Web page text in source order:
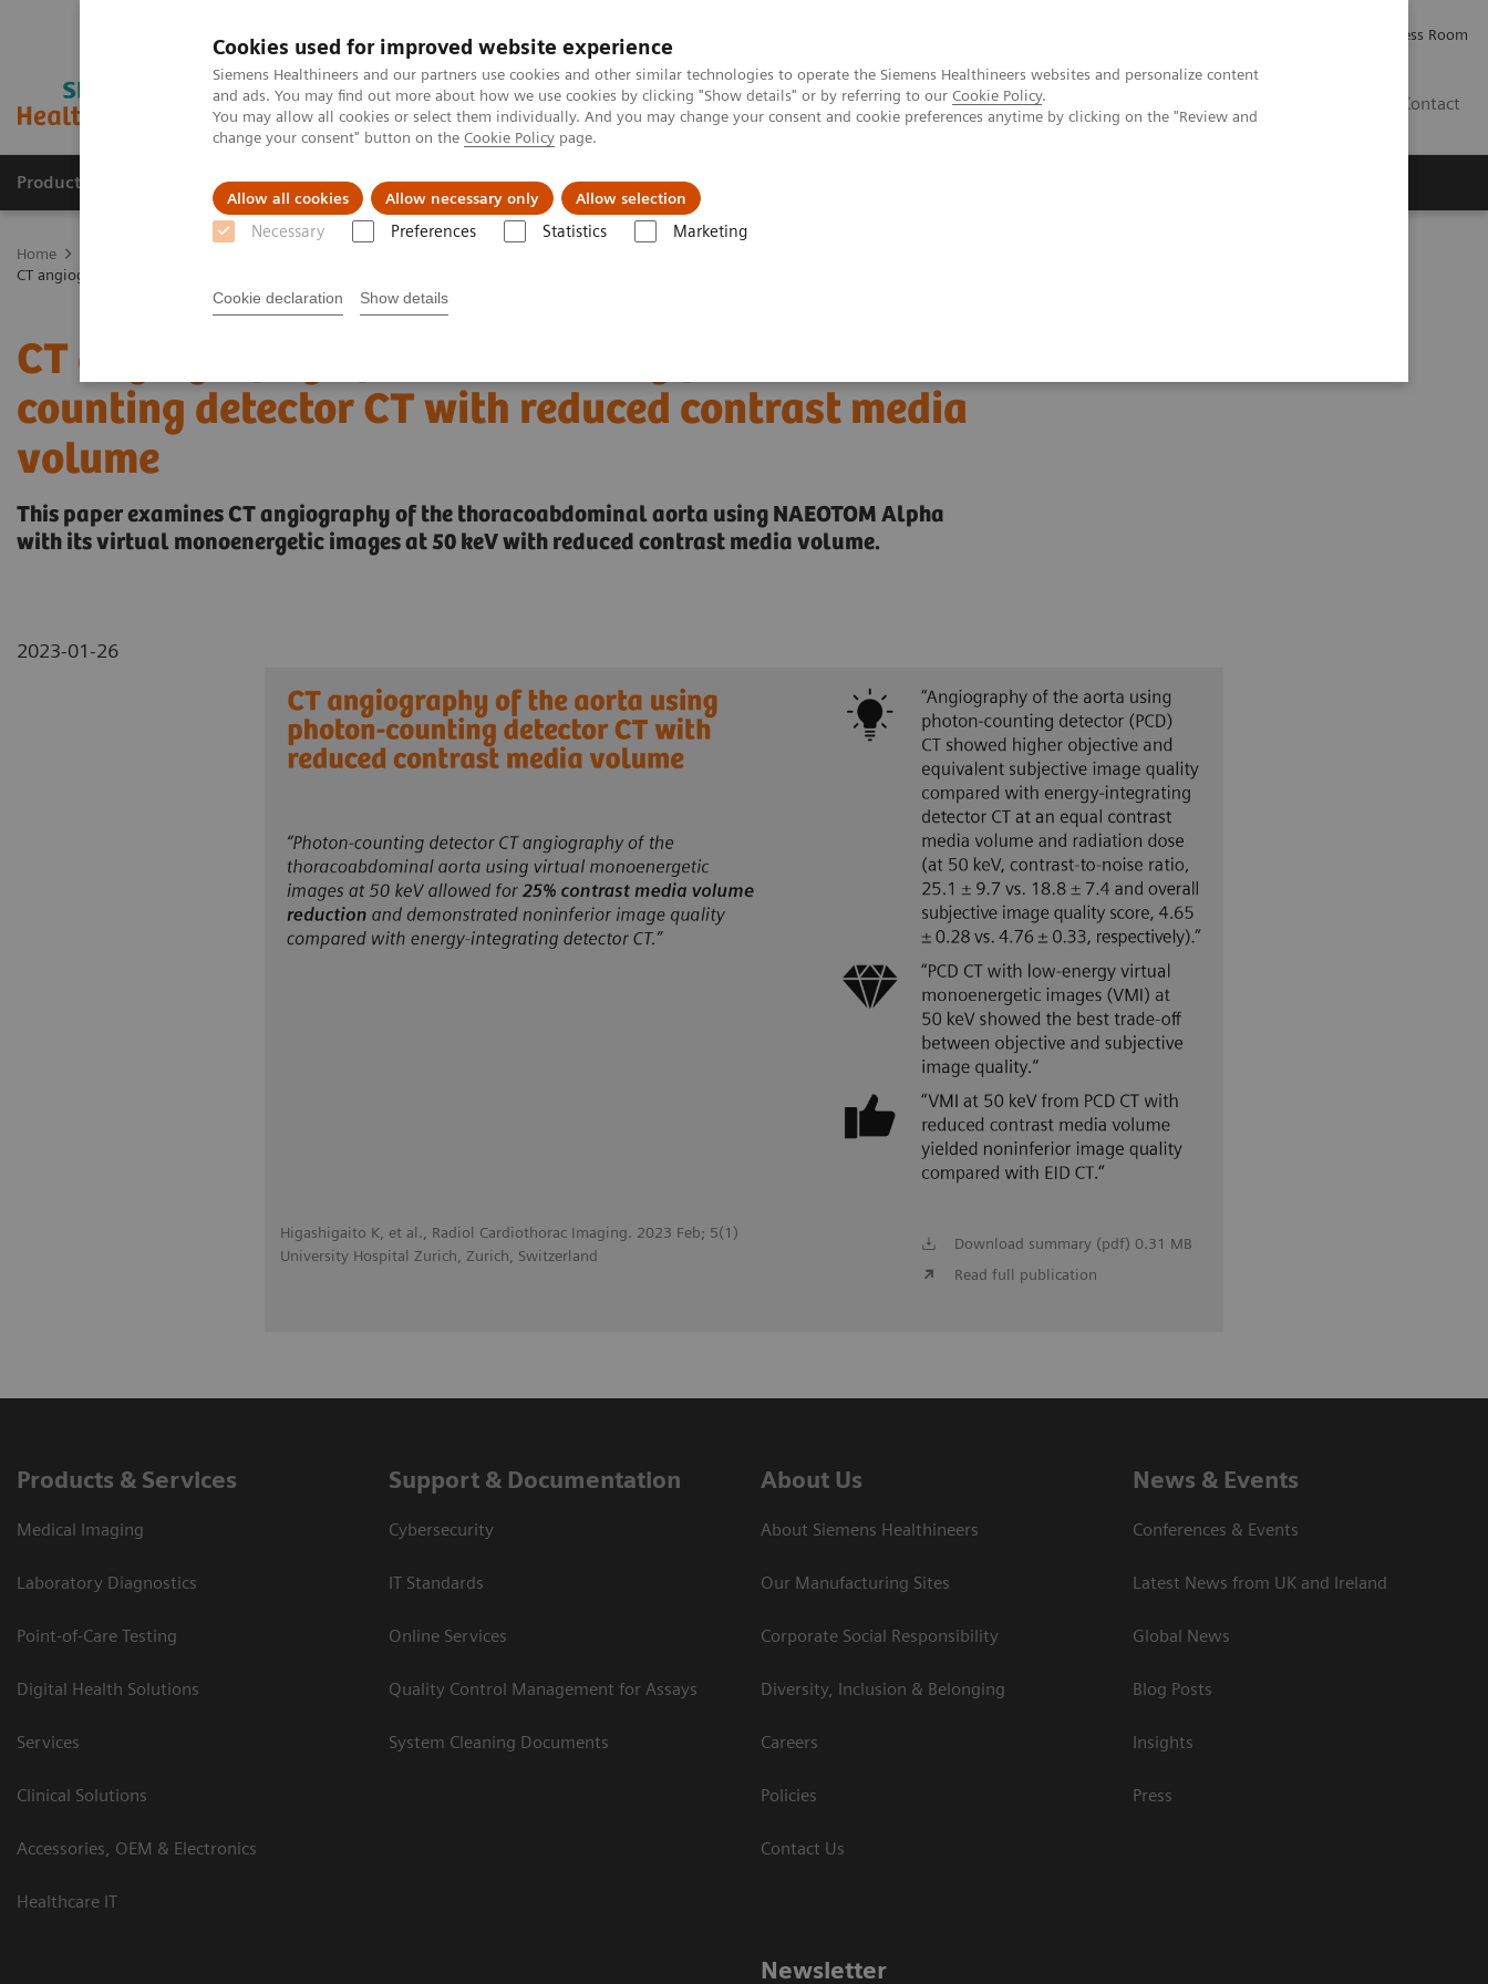
Cookies used for improved website experience
Siemens Healthineers and our partners use cookies and other similar technologies to operate the Siemens Healthineers websites and personalize content
and ads. You may find out more about how we use cookies by clicking "Show details" or by referring to our Cookie Policy.
You may allow all cookies or select them individually. And you may change your consent and cookie preferences anytime by clicking on the "Review and
change your consent" button on the Cookie Policy page.
Allow all cookies Allow necessary only Allow selection
Necessary Preferences Statistics Marketing
Cookie declaration Show details
Press Room
Contact
Products & Services Support & Documentation Challenges & Solutions
Home
CT angiography of the aorta using photon-counting detector CT with reduced contrast media volume
CT angiography of the aorta using photon-
counting detector CT with reduced contrast media
volume
This paper examines CT angiography of the thoracoabdominal aorta using NAEOTOM Alpha
with its virtual monoenergetic images at 50 keV with reduced contrast media volume.
2023-01-26
Higashigaito K, et al., Radiol Cardiothorac Imaging. 2023 Feb; 5(1)
University Hospital Zurich, Zurich, Switzerland
Download summary (pdf) 0.31 MB
Read full publication
Products & Services
Medical Imaging
Laboratory Diagnostics
Point-of-Care Testing
Digital Health Solutions
Services
Clinical Solutions
Accessories, OEM & Electronics
Healthcare IT
Support & Documentation
Cybersecurity
IT Standards
Online Services
Quality Control Management for Assays
System Cleaning Documents
About Us
About Siemens Healthineers
Our Manufacturing Sites
Corporate Social Responsibility
Diversity, Inclusion & Belonging
Careers
Policies
Contact Us
News & Events
Conferences & Events
Latest News from UK and Ireland
Global News
Blog Posts
Insights
Press
Newsletter